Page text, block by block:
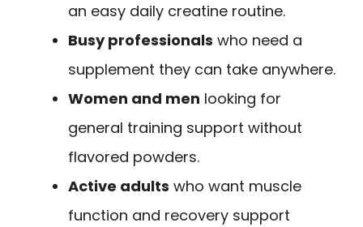
an easy daily creatine routine.
Busy professionals who need a
supplement they can take anywhere.
Women and men looking for
general training support without
flavored powders.
Active adults who want muscle
function and recovery support